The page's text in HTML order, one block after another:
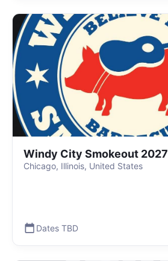
Windy City Smokeout 2027
Chicago, Illinois, United States
Dates TBD